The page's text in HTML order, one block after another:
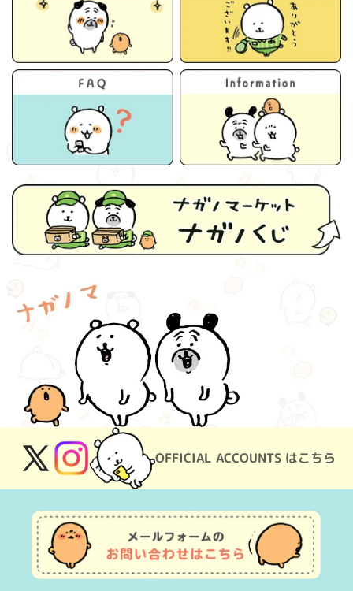
OFFICIAL ACCOUNTS はこちら
X
(Twitter)
Instagram